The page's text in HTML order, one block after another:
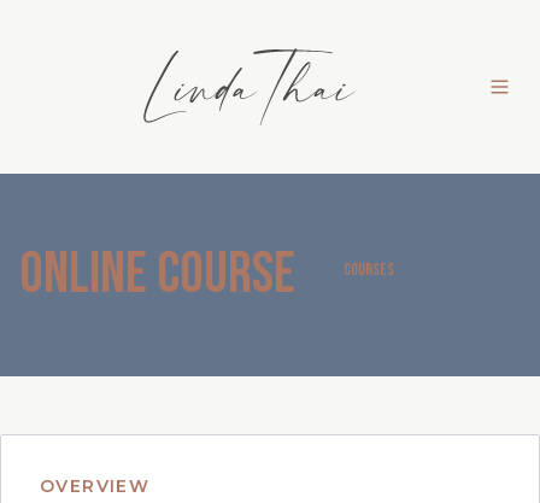
Online Course COURSES
OVERVIEW